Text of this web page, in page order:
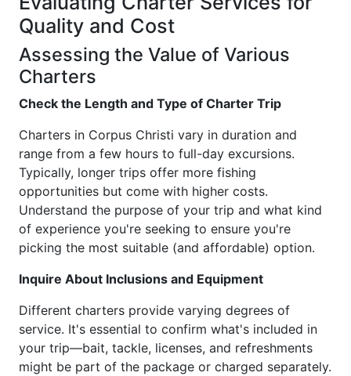
Quality and Cost
Assessing the Value of Various
Charters
Check the Length and Type of Charter Trip
Charters in Corpus Christi vary in duration and
range from a few hours to full-day excursions.
Typically, longer trips offer more fishing
opportunities but come with higher costs.
Understand the purpose of your trip and what kind
of experience you're seeking to ensure you're
picking the most suitable (and affordable) option.
Inquire About Inclusions and Equipment
Different charters provide varying degrees of
service. It's essential to confirm what's included in
your trip—bait, tackle, licenses, and refreshments
might be part of the package or charged separately.